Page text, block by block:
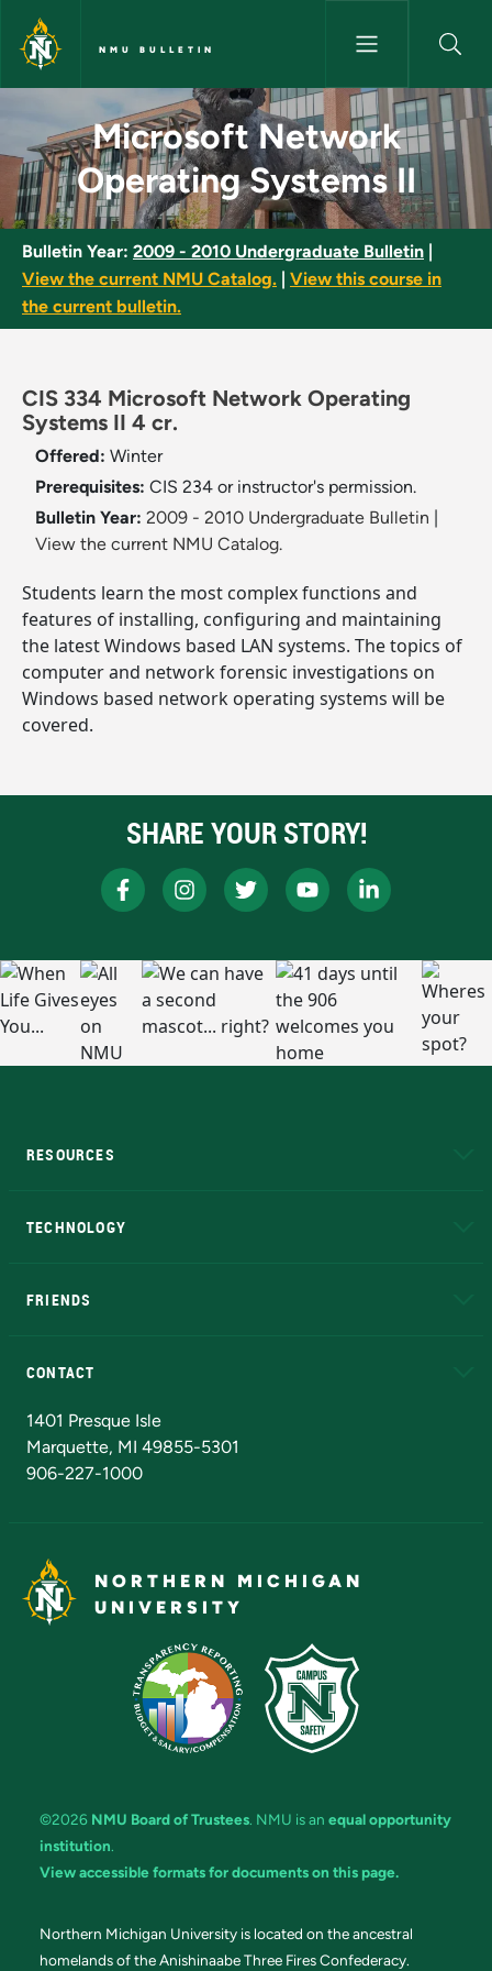
Skip to main content
NMU BULLETIN
Microsoft Network Operating
Microsoft Network
Operating Systems II
Bulletin Year: 2009 - 2010 Undergraduate Bulletin
View the current NMU Catalog.
View this course in
the current bulletin.
CIS 334 Microsoft Network Operating
Systems II 4 cr.
Offered: Winter
Prerequisites: CIS 234 or instructor's permission.
Bulletin Year: 2009 - 2010 Undergraduate Bulletin
View the current NMU Catalog.
Students learn the most complex functions and
features of installing, configuring and maintaining
the latest Windows based LAN systems. The topics of
computer and network forensic investigations on
Windows based network operating systems will be
covered.
SHARE YOUR STORY!
RESOURCES
TECHNOLOGY
FRIENDS
CONTACT
1401 Presque Isle
Marquette, MI 49855-5301
906-227-1000
NORTHERN MICHIGAN
UNIVERSITY
©2026 NMU Board of Trustees. NMU is an equal opportunity
institution.
View accessible formats for documents on this page.
Northern Michigan University is located on the ancestral
homelands of the Anishinaabe Three Fires Confederacy.